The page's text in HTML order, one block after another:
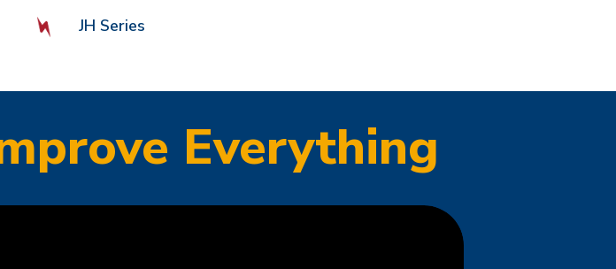
JH Series
Everything